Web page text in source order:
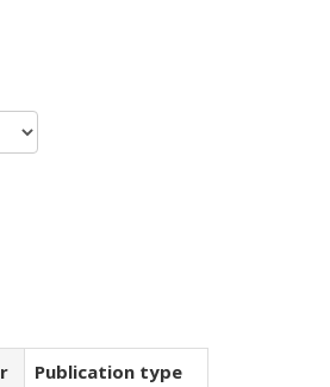
Publication type